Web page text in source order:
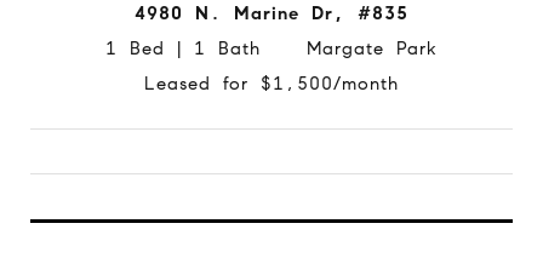
4980 N. Marine Dr, #835
1 Bed | 1 Bath Margate Park
Leased for $1,500/month